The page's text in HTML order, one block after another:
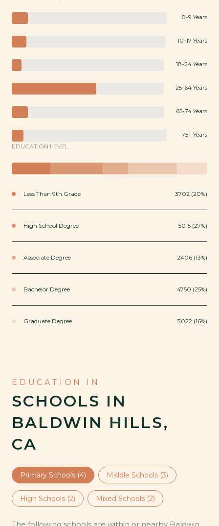
0-9 Years
10-17 Years
18-24 Years
25-64 Years
65-74 Years
75+ Years
EDUCATION LEVEL
Less Than 9th Grade 3702 (20%)
High School Degree 5015 (27%)
Associate Degree 2406 (13%)
Bachelor Degree 4750 (25%)
Graduate Degree 3022 (16%)
SCHOOLS IN
BALDWIN HILLS,
CA
Primary Schools (4) Middle Schools (3)
High Schools (2) Mixed Schools (2)